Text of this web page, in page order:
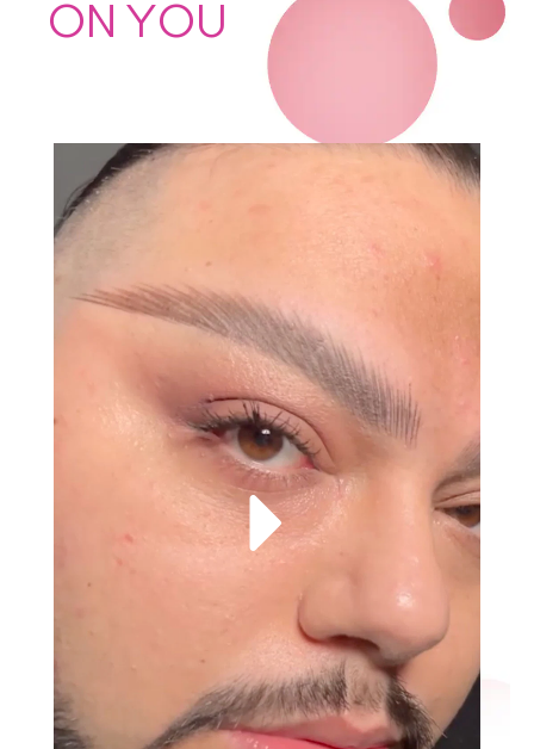
ON YOU